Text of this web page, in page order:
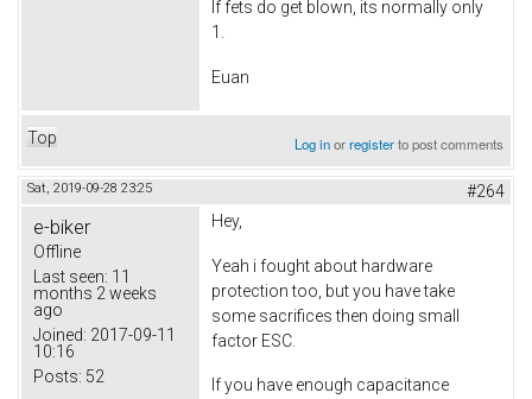
If fets do get blown, its normally only
1.
Euan
Top Log inorregisterto post comments
Sat, 2019-09-28 23:25 #264
e-biker
Offline
Last seen: 11
months 2 weeks
ago
Joined: 2017-09-11
10:16
Posts: 52
Hey,
Yeah i fought about hardware
protection too, but you have take
some sacrifices then doing small
factor ESC.
If you have enough capacitance